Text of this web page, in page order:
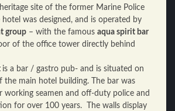
site of the former Marine Police
hotel was designed, and is operated by
group – with the famous aqua spirit bar
of the office tower directly behind
is a bar / gastro pub- and is situated on
main hotel building. The bar was
working seamen and off-duty police and
for over 100 years. The walls display